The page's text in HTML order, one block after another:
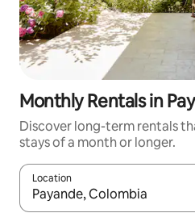
Monthly Rentals in
Discover long-term rentals
stays of a month or longer.
Location
When results are available,